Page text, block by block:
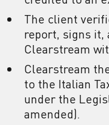
The client
report, signs it,
Clearstream
Clearstream
to the Italian
under the
amended).